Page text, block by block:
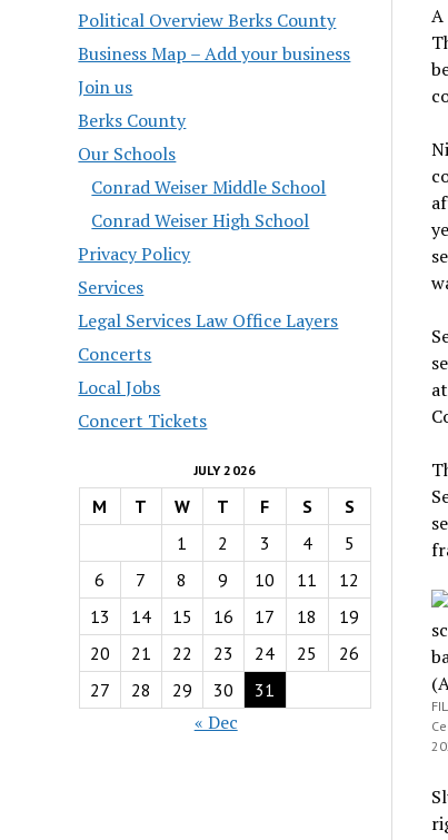
Political Overview Berks County
Business Map – Add your business
Join us
Berks County
Our Schools
Conrad Weiser Middle School
Conrad Weiser High School
Privacy Policy
Services
Legal Services Law Office Layers
Concerts
Local Jobs
Concert Tickets
JULY 2026
M T W T F S
S
1
2 3 4
5
6
7 8 9 10 11
12
13
14 15 16 17 18
19
20
21 22 23 24 25
26
27
28 29 30 31
« Dec
A